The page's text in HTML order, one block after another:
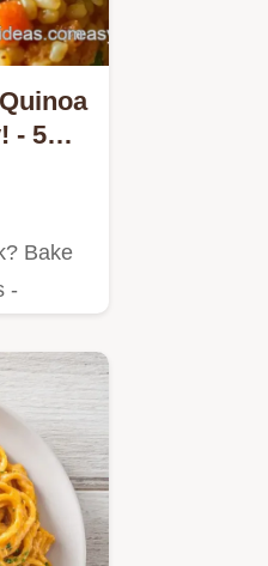
- 5
Bake
-